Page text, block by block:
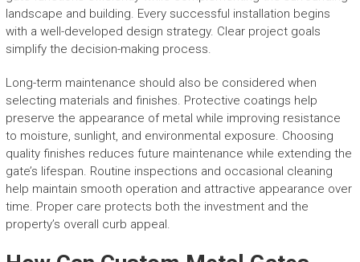
landscape and building. Every successful installation begins
with a well-developed design strategy. Clear project goals
simplify the decision-making process.
Long-term maintenance should also be considered when
selecting materials and finishes. Protective coatings help
preserve the appearance of metal while improving resistance
to moisture, sunlight, and environmental exposure. Choosing
quality finishes reduces future maintenance while extending the
gate’s lifespan. Routine inspections and occasional cleaning
help maintain smooth operation and attractive appearance over
time. Proper care protects both the investment and the
property’s overall curb appeal.